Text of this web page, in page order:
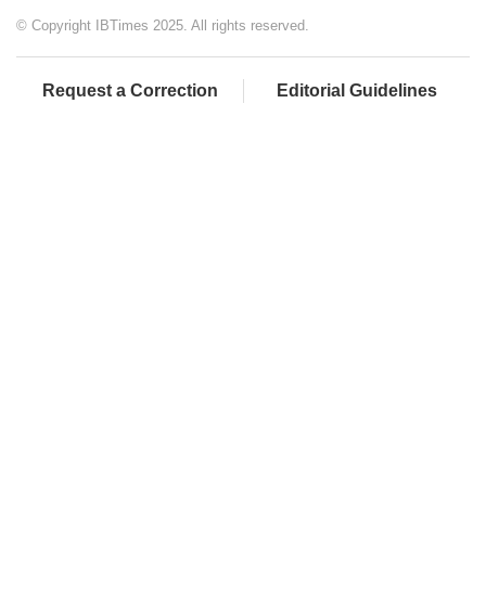
© Copyright IBTimes 2025. All rights reserved.
Request a Correction Editorial Guidelines